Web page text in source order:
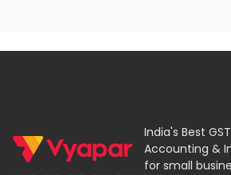
India's Best
Accounting &
for small